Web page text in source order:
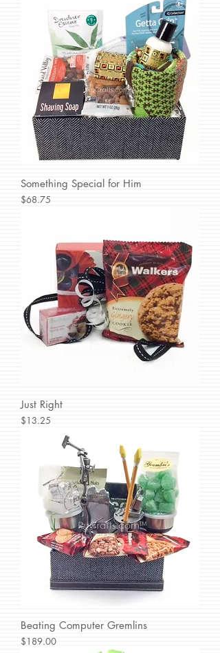
Something Special for Him
Price
$68.75
Just Right
Price
$13.25
Beating Computer Gremlins
Price
$189.00